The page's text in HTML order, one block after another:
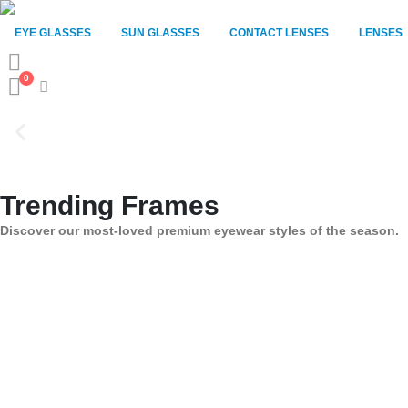
EYE GLASSES SUN GLASSES CONTACT LENSES LENSES
0
Trending Frames
Discover our most-loved premium eyewear styles of the season.